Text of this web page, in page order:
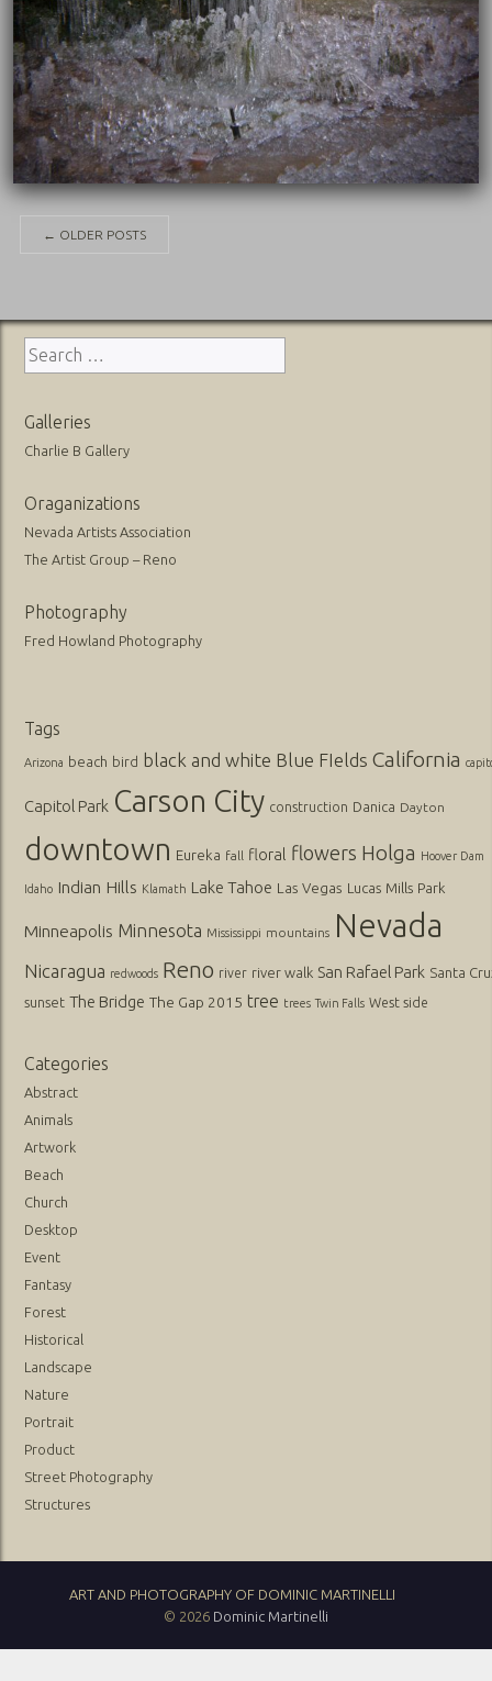
11/26/2018
Posts
← OLDER POSTS
Search
for:
Galleries
Charlie B Gallery
Oraganizations
Nevada Artists Association
The Artist Group – Reno
Photography
Fred Howland Photography
Tags
Arizona beach bird black and white Blue FIelds California
Capitol Park Carson City construction Danica Dayton
downtown Eureka fall floral flowers Holga Hoover Dam
Idaho Indian Hills Klamath Lake Tahoe Las Vegas Lucas Mills Park
Minneapolis Minnesota Mississippi mountains Nevada
Nicaragua redwoods Reno river river walk San Rafael Park Santa
sunset The Bridge The Gap 2015 tree trees Twin Falls West side
Categories
Abstract
Animals
Artwork
Beach
Church
Desktop
Event
Fantasy
Forest
Historical
Landscape
Nature
Portrait
Product
Street Photography
Structures
ART AND PHOTOGRAPHY OF DOMINIC MARTINELLI
© 2026 Dominic Martinelli